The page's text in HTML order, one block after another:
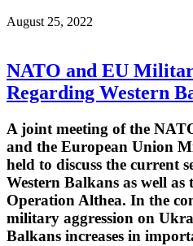
August 25, 2022
NATO and EU
Regarding Western
A joint meeting of the
and the European Union
held to discuss the current
Western Balkans as well as
Operation Althea. In the
military aggression on
Balkans increases in